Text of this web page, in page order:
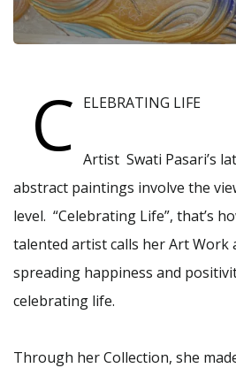
C ELEBRATING LIFE
Artist Swati Pasari’s
abstract paintings involve the
level. “Celebrating Life”, that’s
talented artist calls her Art Work
spreading happiness and
celebrating life.
Through her Collection, she